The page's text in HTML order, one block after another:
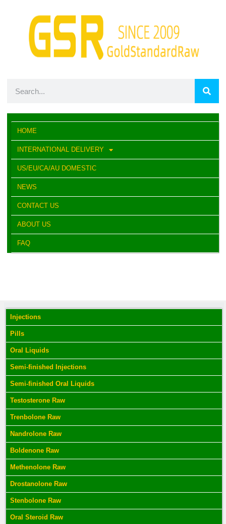
HOME
INTERNATIONAL DELIVERY
US/EU/CA/AU DOMESTIC
NEWS
CONTACT US
ABOUT US
FAQ
Injections
Pills
Oral Liquids
Semi-finished Injections
Semi-finished Oral Liquids
Testosterone Raw
Trenbolone Raw
Nandrolone Raw
Boldenone Raw
Methenolone Raw
Drostanolone Raw
Stenbolone Raw
Oral Steroid Raw